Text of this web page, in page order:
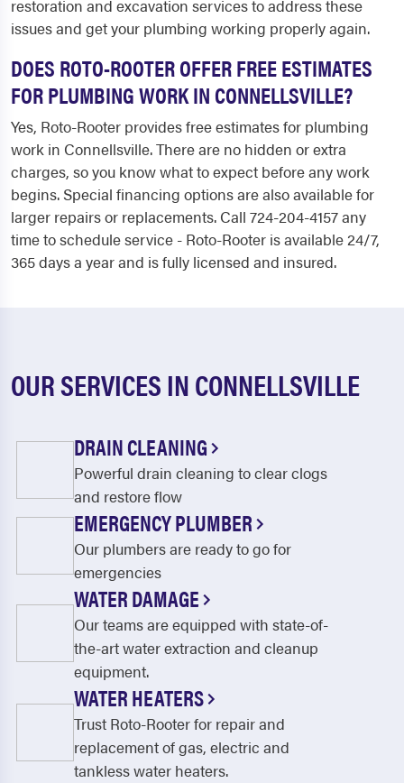
restoration and excavation services to address these
issues and get your plumbing working properly again.
DOES ROTO-ROOTER OFFER FREE ESTIMATES
FOR PLUMBING WORK IN CONNELLSVILLE?
Yes, Roto-Rooter provides free estimates for plumbing
work in Connellsville. There are no hidden or extra
charges, so you know what to expect before any work
begins. Special financing options are also available for
larger repairs or replacements. Call 724-204-4157 any
time to schedule service - Roto-Rooter is available 24/7,
365 days a year and is fully licensed and insured.
OUR SERVICES IN CONNELLSVILLE
DRAIN CLEANING
Powerful drain cleaning to clear clogs
and restore flow
EMERGENCY PLUMBER
Our plumbers are ready to go for
emergencies
WATER DAMAGE
Our teams are equipped with state-of-
the-art water extraction and cleanup
equipment.
WATER HEATERS
Trust Roto-Rooter for repair and
replacement of gas, electric and
tankless water heaters.